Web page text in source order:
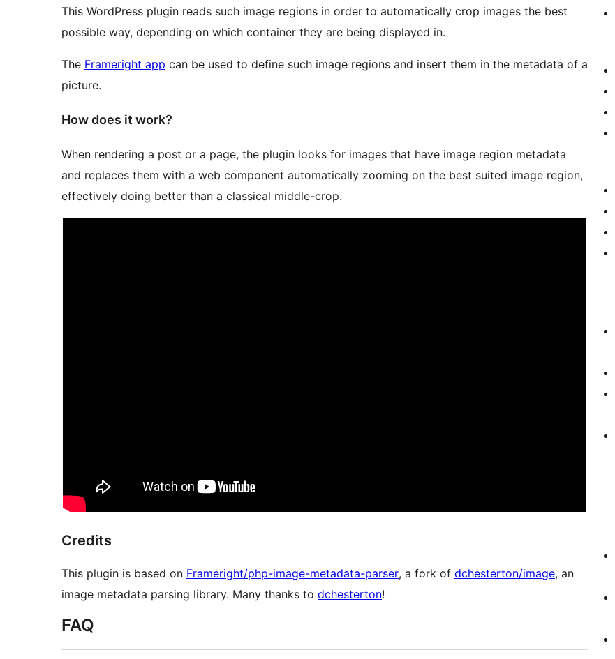
This WordPress plugin reads such image regions in order to automatically crop images the best
possible way, depending on which container they are being displayed in.
The Frameright app can be used to define such image regions and insert them in the metadata of a
picture.
How does it work?
When rendering a post or a page, the plugin looks for images that have image region metadata
and replaces them with a web component automatically zooming on the best suited image region,
effectively doing better than a classical middle-crop.
Credits
This plugin is based on Frameright/php-image-metadata-parser, a fork of dchesterton/image, an
image metadata parsing library. Many thanks to dchesterton!
FAQ